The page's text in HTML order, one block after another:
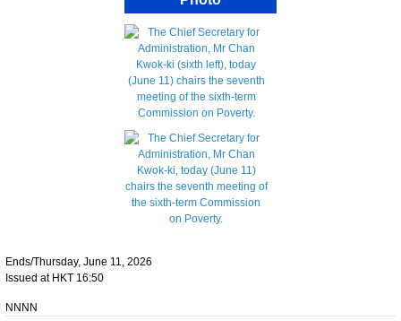
Ends/Thursday, June 11, 2026
Issued at HKT 16:50
NNNN